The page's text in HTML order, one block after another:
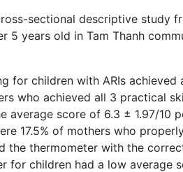
sectional descriptive study
5 years old in Tam Thanh
for children with ARIs
who achieved all 3 practical
average score of 6.3 ± 1.97/10
17.5% of mothers who
the thermometer with the
for children had a low average